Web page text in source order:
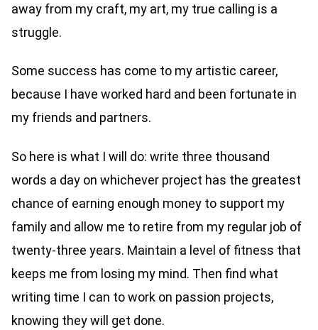
away from my craft, my art, my true calling is a
struggle.
Some success has come to my artistic career,
because I have worked hard and been fortunate in
my friends and partners.
So here is what I will do: write three thousand
words a day on whichever project has the greatest
chance of earning enough money to support my
family and allow me to retire from my regular job of
twenty-three years. Maintain a level of fitness that
keeps me from losing my mind. Then find what
writing time I can to work on passion projects,
knowing they will get done.